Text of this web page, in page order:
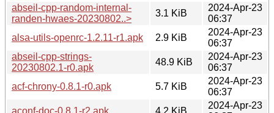
abseil-cpp-random-internal-
randen-hwaes-20230802..>
3.1 KiB
2024-Apr-23
06:37
alsa-utils-openrc-1.2.11-r1.apk
2.9 KiB
2024-Apr-23
06:37
abseil-cpp-strings-
20230802.1-r0.apk
48.9 KiB
2024-Apr-23
06:37
acf-chrony-0.8.1-r0.apk
5.7 KiB
2024-Apr-23
06:37
aconf-doc-0.8.1-r2.apk
4.2 KiB
2024-Apr-23